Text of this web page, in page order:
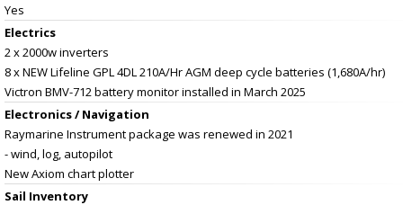
Yes
Electrics
2 x 2000w inverters
8 x NEW Lifeline GPL 4DL 210A/Hr AGM deep cycle batteries (1,680A/hr)
Victron BMV-712 battery monitor installed in March 2025
Electronics / Navigation
Raymarine Instrument package was renewed in 2021
- wind, log, autopilot
New Axiom chart plotter
Sail Inventory